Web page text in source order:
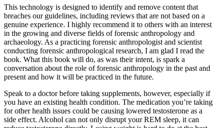
This technology is designed to identify and remove content that
breaches our guidelines, including reviews that are not based on a
genuine experience. I highly recommend it to others with an interest
in the growing and diverse fields of forensic anthropology and
archaeology. As a practicing forensic anthropologist and scientist
conducting forensic anthropological research, I am glad I read the
book. What this book will do, as was their intent, is spark a
conversation about the role of forensic anthropology in the past and
present and how it will be practiced in the future.
Speak to a doctor before taking supplements, however, especially if
you have an existing health condition. The medication you’re taking
for other health issues could be causing lowered testosterone as a
side effect. Alcohol can not only disrupt your REM sleep, it can